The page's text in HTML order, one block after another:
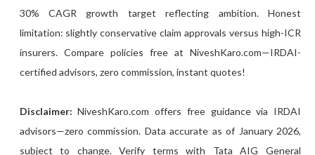
30% CAGR growth target reflecting ambition. Honest
limitation: slightly conservative claim approvals versus high-ICR
insurers. Compare policies free at NiveshKaro.com—IRDAI-
certified advisors, zero commission, instant quotes!
Disclaimer: NiveshKaro.com offers free guidance via IRDAI
advisors—zero commission. Data accurate as of January 2026,
subject to change. Verify terms with Tata AIG General